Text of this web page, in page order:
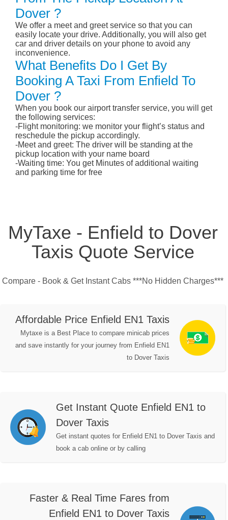
Dover ?
We offer a meet and greet service so that you can
easily locate your drive. Additionally, you will also get
car and driver details on your phone to avoid any
inconvenience.
What Benefits Do I Get By
Booking A Taxi From Enfield To
Dover ?
When you book our airport transfer service, you will get
the following services:
-Flight monitoring: we monitor your flight’s status and
reschedule the pickup accordingly.
-Meet and greet: The driver will be standing at the
pickup location with your name board
-Waiting time: You get Minutes of additional waiting
and parking time for free
MyTaxe - Enfield to Dover
Taxis Quote Service
Compare - Book & Get Instant Cabs ***No Hidden Charges***
Affordable Price Enfield EN1 Taxis
Mytaxe is a Best Place to compare minicab prices
and save instantly for your journey from Enfield EN1
to Dover Taxis
Get Instant Quote Enfield EN1 to
Dover Taxis
Get instant quotes for Enfield EN1 to Dover Taxis and
book a cab online or by calling
Faster & Real Time Fares from
Enfield EN1 to Dover Taxis